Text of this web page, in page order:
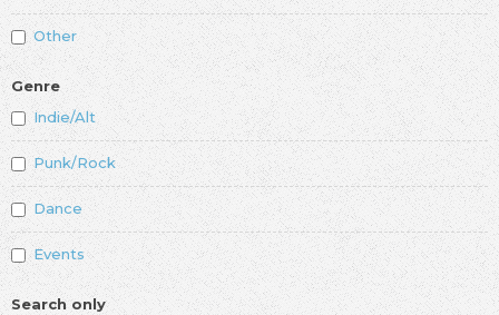
Other
Genre
Indie/Alt
Punk/Rock
Dance
Events
Search only